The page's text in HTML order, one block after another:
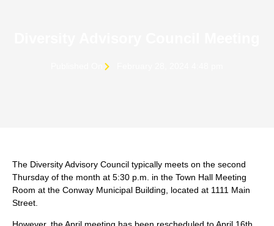
The Diversity Advisory Council typically meets on the second
Thursday of the month at 5:30 p.m. in the Town Hall Meeting
Room at the Conway Municipal Building, located at 1111 Main
Street.